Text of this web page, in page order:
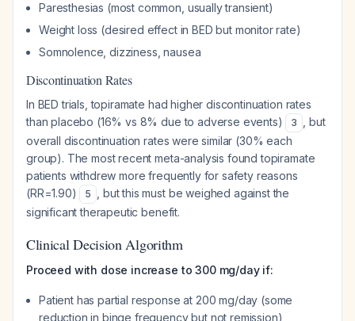
Paresthesias (most common, usually transient)
Weight loss (desired effect in BED but monitor rate)
Somnolence, dizziness, nausea
Discontinuation Rates
In BED trials, topiramate had higher discontinuation rates
than placebo (16% vs 8% due to adverse events)
3
, but
overall discontinuation rates were similar (30% each
group). The most recent meta-analysis found topiramate
patients withdrew more frequently for safety reasons
(RR=1.90)
5
, but this must be weighed against the
significant therapeutic benefit.
Clinical Decision Algorithm
Proceed with dose increase to 300 mg/day if:
Patient has partial response at 200 mg/day (some
reduction in binge frequency but not remission)